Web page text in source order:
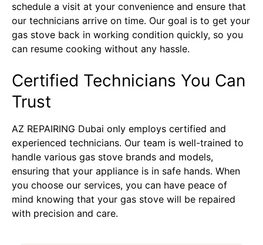
schedule a visit at your convenience and ensure that
our technicians arrive on time. Our goal is to get your
gas stove back in working condition quickly, so you
can resume cooking without any hassle.
Certified Technicians You Can
Trust
AZ REPAIRING Dubai only employs certified and
experienced technicians. Our team is well-trained to
handle various gas stove brands and models,
ensuring that your appliance is in safe hands. When
you choose our services, you can have peace of
mind knowing that your gas stove will be repaired
with precision and care.